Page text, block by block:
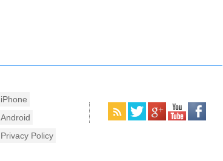
iPhone
Android
Privacy Policy